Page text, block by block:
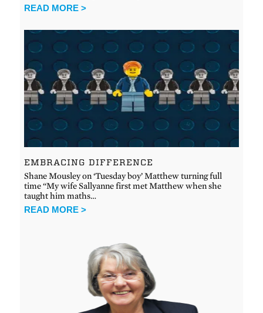
READ MORE >
EMBRACING DIFFERENCE
Shane Mousley on ‘Tuesday boy’ Matthew turning full
time “My wife Sallyanne first met Matthew when she
taught him maths…
READ MORE >